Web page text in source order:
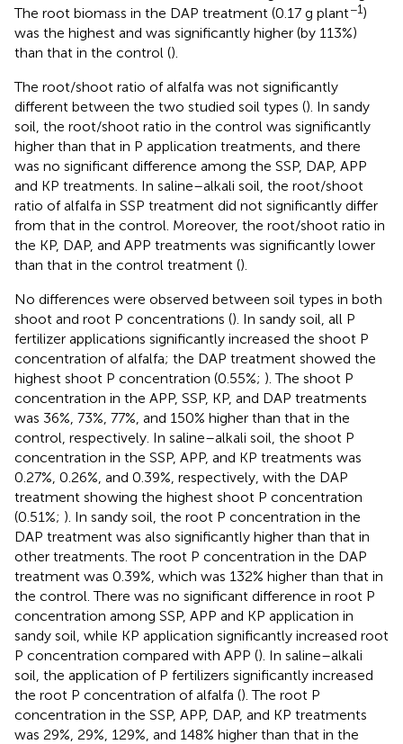
The root biomass in the DAP treatment (0.17 g plant−1)
was the highest and was significantly higher (by 113%)
than that in the control ().
The root/shoot ratio of alfalfa was not significantly
different between the two studied soil types (). In sandy
soil, the root/shoot ratio in the control was significantly
higher than that in P application treatments, and there
was no significant difference among the SSP, DAP, APP
and KP treatments. In saline–alkali soil, the root/shoot
ratio of alfalfa in SSP treatment did not significantly differ
from that in the control. Moreover, the root/shoot ratio in
the KP, DAP, and APP treatments was significantly lower
than that in the control treatment ().
No differences were observed between soil types in both
shoot and root P concentrations (). In sandy soil, all P
fertilizer applications significantly increased the shoot P
concentration of alfalfa; the DAP treatment showed the
highest shoot P concentration (0.55%; ). The shoot P
concentration in the APP, SSP, KP, and DAP treatments
was 36%, 73%, 77%, and 150% higher than that in the
control, respectively. In saline–alkali soil, the shoot P
concentration in the SSP, APP, and KP treatments was
0.27%, 0.26%, and 0.39%, respectively, with the DAP
treatment showing the highest shoot P concentration
(0.51%; ). In sandy soil, the root P concentration in the
DAP treatment was also significantly higher than that in
other treatments. The root P concentration in the DAP
treatment was 0.39%, which was 132% higher than that in
the control. There was no significant difference in root P
concentration among SSP, APP and KP application in
sandy soil, while KP application significantly increased root
P concentration compared with APP (). In saline–alkali
soil, the application of P fertilizers significantly increased
the root P concentration of alfalfa (). The root P
concentration in the SSP, APP, DAP, and KP treatments
was 29%, 29%, 129%, and 148% higher than that in the